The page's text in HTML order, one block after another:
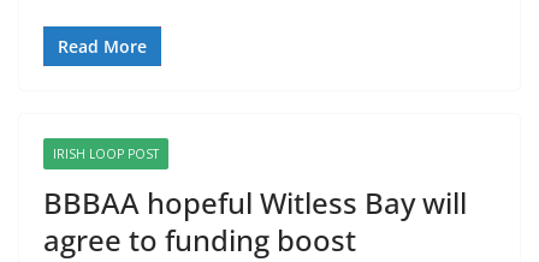
Read More
IRISH LOOP POST
BBBAA hopeful Witless Bay will
agree to funding boost